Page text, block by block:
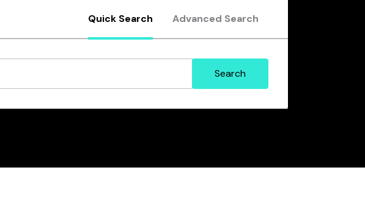
Quick Search Advanced Search